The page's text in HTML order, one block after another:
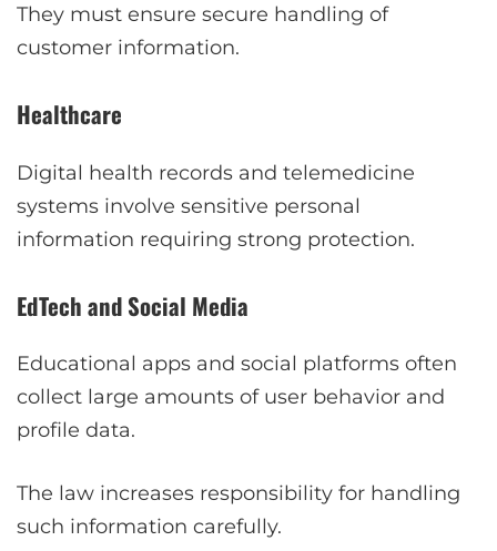
They must ensure secure handling of
customer information.
Healthcare
Digital health records and telemedicine
systems involve sensitive personal
information requiring strong protection.
EdTech and Social Media
Educational apps and social platforms often
collect large amounts of user behavior and
profile data.
The law increases responsibility for handling
such information carefully.